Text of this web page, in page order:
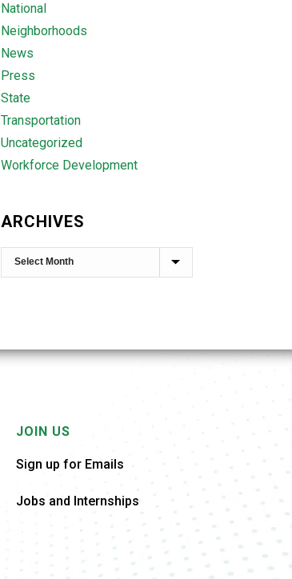
National
Neighborhoods
News
Press
State
Transportation
Uncategorized
Workforce Development
ARCHIVES
JOIN US
Sign up for Emails
Jobs and Internships